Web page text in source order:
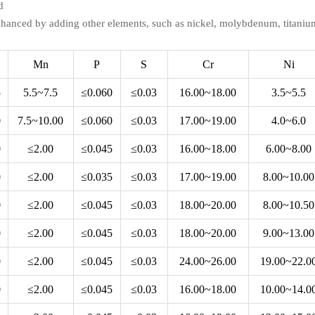
by adding other elements, such as nickel, molybdenum,
Mn P S Cr Ni
5.5~7.5 ≤0.060 ≤0.03 16.00~18.00 3.5~5.5
7.5~10.00 ≤0.060 ≤0.03 17.00~19.00 4.0~6.0
≤2.00 ≤0.045 ≤0.03 16.00~18.00 6.00~8.00
≤2.00 ≤0.035 ≤0.03 17.00~19.00 8.00~10.00
≤2.00 ≤0.045 ≤0.03 18.00~20.00 8.00~10.50
≤2.00 ≤0.045 ≤0.03 18.00~20.00 9.00~13.00
≤2.00 ≤0.045 ≤0.03 24.00~26.00
≤2.00 ≤0.045 ≤0.03 16.00~18.00